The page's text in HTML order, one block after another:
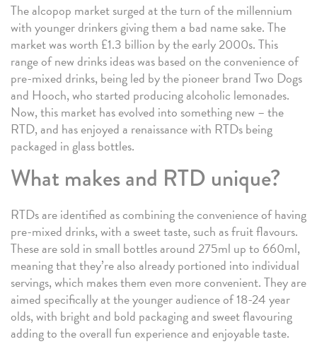
The alcopop market surged at the turn of the millennium
with younger drinkers giving them a bad name sake. The
market was worth £1.3 billion by the early 2000s. This
range of new drinks ideas was based on the convenience of
pre-mixed drinks, being led by the pioneer brand Two Dogs
and Hooch, who started producing alcoholic lemonades.
Now, this market has evolved into something new – the
RTD, and has enjoyed a renaissance with RTDs being
packaged in glass bottles.
What makes and RTD unique?
RTDs are identified as combining the convenience of having
pre-mixed drinks, with a sweet taste, such as fruit flavours.
These are sold in small bottles around 275ml up to 660ml,
meaning that they’re also already portioned into individual
servings, which makes them even more convenient. They are
aimed specifically at the younger audience of 18-24 year
olds, with bright and bold packaging and sweet flavouring
adding to the overall fun experience and enjoyable taste.